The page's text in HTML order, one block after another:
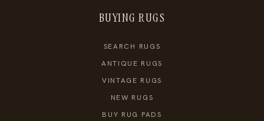
BUYING RUGS
SEARCH RUGS
ANTIQUE RUGS
VINTAGE RUGS
NEW RUGS
BUY RUG PADS